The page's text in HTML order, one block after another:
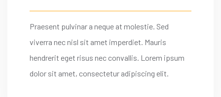
Praesent pulvinar a neque at molestie. Sed
viverra nec nisl sit amet imperdiet. Mauris
hendrerit eget risus nec convallis. Lorem ipsum
dolor sit amet, consectetur adipiscing elit.